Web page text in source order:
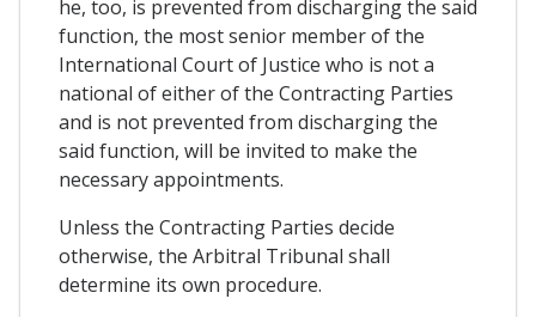
he, too, is prevented from discharging the said
function, the most senior member of the
International Court of Justice who is not a
national of either of the Contracting Parties
and is not prevented from discharging the
said function, will be invited to make the
necessary appointments.
Unless the Contracting Parties decide
otherwise, the Arbitral Tribunal shall
determine its own procedure.